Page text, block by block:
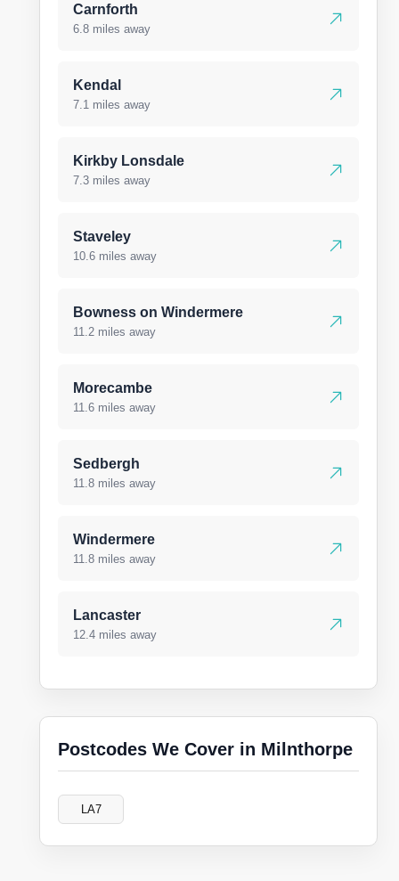
Carnforth
6.8 miles away
Kendal
7.1 miles away
Kirkby Lonsdale
7.3 miles away
Staveley
10.6 miles away
Bowness on Windermere
11.2 miles away
Morecambe
11.6 miles away
Sedbergh
11.8 miles away
Windermere
11.8 miles away
Lancaster
12.4 miles away
Postcodes We Cover in Milnthorpe
LA7